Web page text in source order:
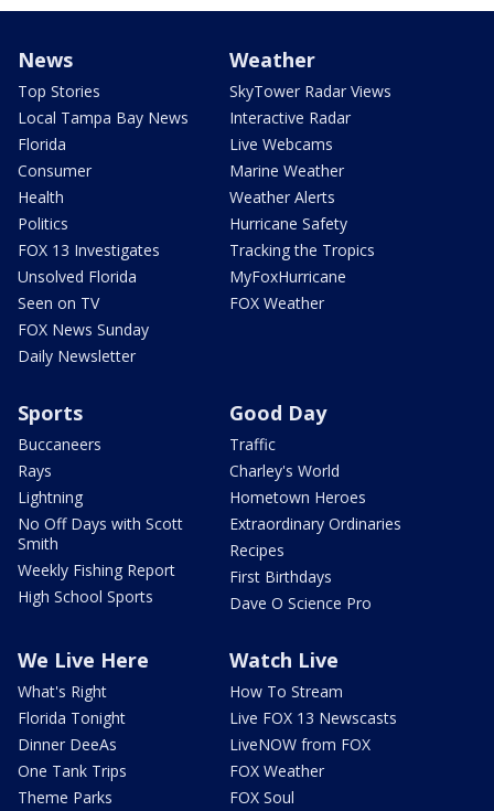
News
Top Stories
Local Tampa Bay News
Florida
Consumer
Health
Politics
FOX 13 Investigates
Unsolved Florida
Seen on TV
FOX News Sunday
Daily Newsletter
Weather
SkyTower Radar Views
Interactive Radar
Live Webcams
Marine Weather
Weather Alerts
Hurricane Safety
Tracking the Tropics
MyFoxHurricane
FOX Weather
Sports
Buccaneers
Rays
Lightning
No Off Days with Scott
Smith
Weekly Fishing Report
High School Sports
Good Day
Traffic
Charley's World
Hometown Heroes
Extraordinary Ordinaries
Recipes
First Birthdays
Dave O Science Pro
We Live Here
What's Right
Florida Tonight
Dinner DeeAs
One Tank Trips
Theme Parks
Watch Live
How To Stream
Live FOX 13 Newscasts
LiveNOW from FOX
FOX Weather
FOX Soul